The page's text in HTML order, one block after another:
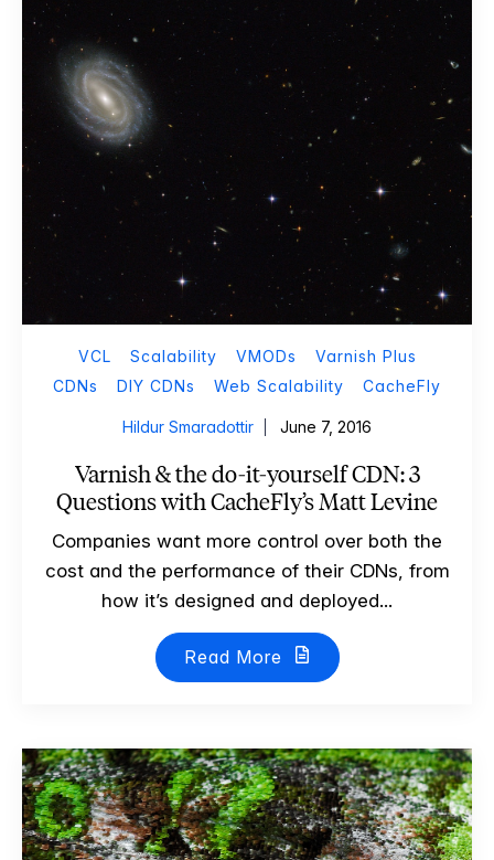
VCL Scalability VMODs
Varnish Plus
CDNs
DIY CDNs Web Scalability CacheFly
Hildur Smaradottir June 7, 2016
Varnish & the do-it-yourself CDN: 3
Questions with CacheFly’s Matt Levine
Companies want more control over both the
cost and the performance of their CDNs, from
how it’s designed and deployed...
Read More